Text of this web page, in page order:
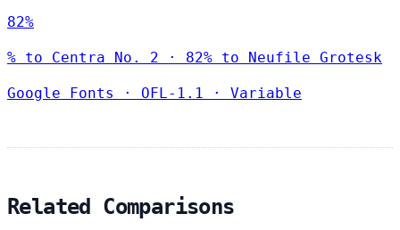
82%
% to Centra No. 2 · 82% to Neufile Grotesk
Google Fonts · OFL-1.1 · Variable
Related Comparisons